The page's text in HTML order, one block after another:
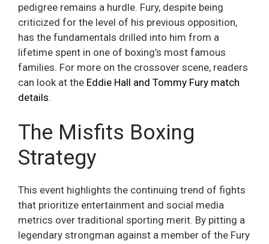
pedigree remains a hurdle. Fury, despite being
criticized for the level of his previous opposition,
has the fundamentals drilled into him from a
lifetime spent in one of boxing’s most famous
families. For more on the crossover scene, readers
can look at the Eddie Hall and Tommy Fury match
details.
The Misfits Boxing
Strategy
This event highlights the continuing trend of fights
that prioritize entertainment and social media
metrics over traditional sporting merit. By pitting a
legendary strongman against a member of the Fury